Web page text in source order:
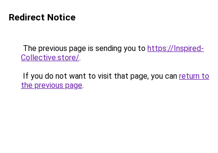
Redirect Notice
The previous page is sending you to https://Inspired-
Collective.store/.
If you do not want to visit that page, you can return to
the previous page.